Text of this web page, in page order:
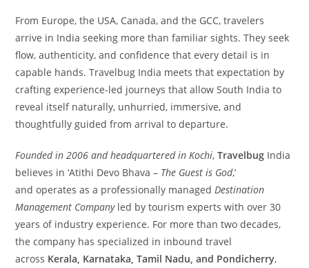
From Europe, the USA, Canada, and the GCC, travelers
arrive in India seeking more than familiar sights. They seek
flow, authenticity, and confidence that every detail is in
capable hands. Travelbug India meets that expectation by
crafting experience-led journeys that allow South India to
reveal itself naturally, unhurried, immersive, and
thoughtfully guided from arrival to departure.
Founded in 2006 and headquartered in Kochi,Travelbug India
believes in ‘Atithi Devo Bhava – The Guest is God,’
and operates as a professionally managed Destination
Management Companyled by tourism experts with over 30
years of industry experience. For more than two decades,
the company has specialized in inbound travel
across Kerala, Karnataka, Tamil Nadu, and Pondicherry,